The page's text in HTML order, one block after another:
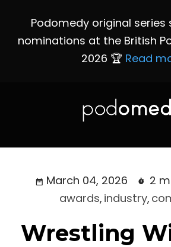
Podomedy original series
nominations at the British
2026 🏆 Read
March 04, 2026
2
awards, industry,
Wrestling